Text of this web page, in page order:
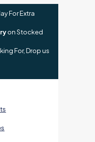
For Extra
on Stocked
For, Drop us